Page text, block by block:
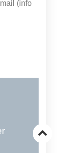
(info
Go